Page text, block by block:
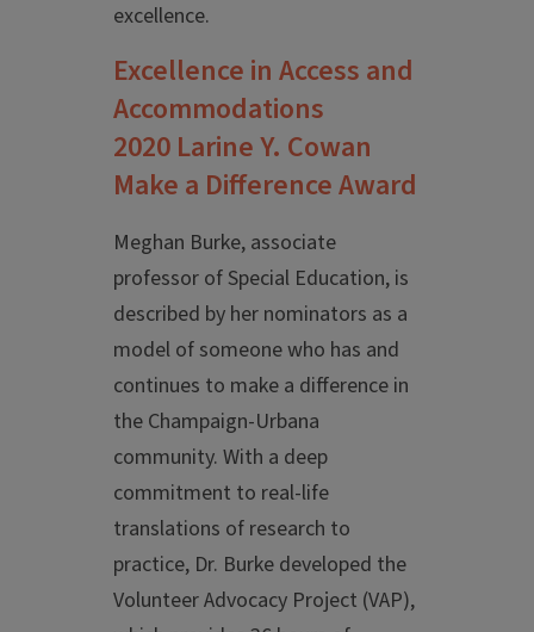
excellence.
Excellence in Access and
Accommodations
2020 Larine Y. Cowan
Make a Difference Award
Meghan Burke, associate
professor of Special Education, is
described by her nominators as a
model of someone who has and
continues to make a difference in
the Champaign-Urbana
community. With a deep
commitment to real-life
translations of research to
practice, Dr. Burke developed the
Volunteer Advocacy Project (VAP),